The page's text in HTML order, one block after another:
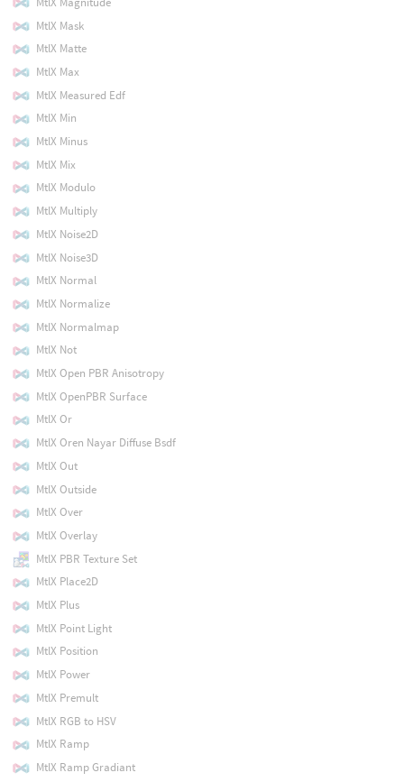
MtlX Mask
MtlX Matte
MtlX Max
MtlX Measured Edf
MtlX Min
MtlX Minus
MtlX Mix
MtlX Modulo
MtlX Multiply
MtlX Noise2D
MtlX Noise3D
MtlX Normal
MtlX Normalize
MtlX Normalmap
MtlX Not
MtlX Open PBR Anisotropy
MtlX OpenPBR Surface
MtlX Or
MtlX Oren Nayar Diffuse Bsdf
MtlX Out
MtlX Outside
MtlX Over
MtlX Overlay
MtlX PBR Texture Set
MtlX Place2D
MtlX Plus
MtlX Point Light
MtlX Position
MtlX Power
MtlX Premult
MtlX RGB to HSV
MtlX Ramp
MtlX Ramp Gradiant